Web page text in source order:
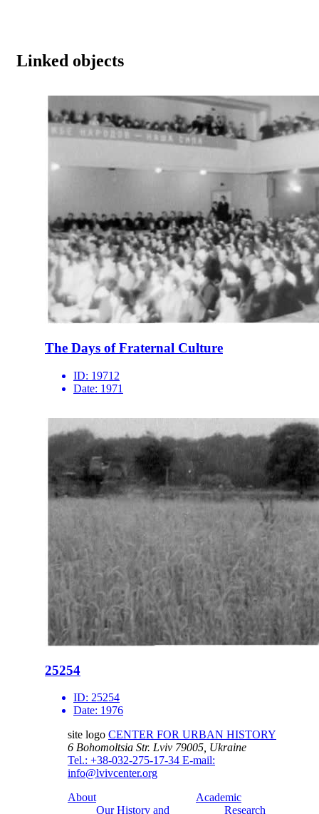
Linked objects
The Days of Fraternal Culture
ID: 19712
Date: 1971
25254
ID: 25254
Date: 1976
site logo CENTER FOR URBAN HISTORY
6 Bohomoltsia Str. Lviv 79005, Ukraine
Tel.: +38-032-275-17-34 E-mail:
info@lvivcenter.org
About
Our History and
Academic
Research